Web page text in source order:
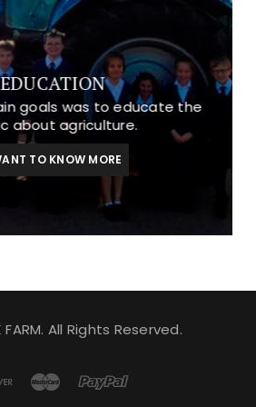
EDUCATION
goals was to educate the
about agriculture.
TO KNOW MORE
FARM. All Rights Reserved.